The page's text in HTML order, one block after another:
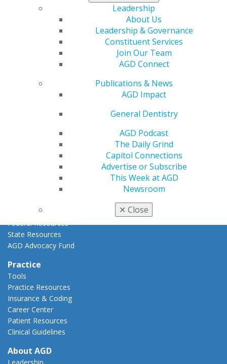
Leadership
About Us
Leadership & Governance
Constituent Services
Join Our Team
AGD Connect
Publications & News
AGD Impact
General Dentistry
AGD Podcast
The Daily Grind
Capitol Connections
Advertise or Subscribe
This Week at AGD
Newsroom
✕ Close
View My Awards Transcript
Promote My Achievement
E-Poster Winners
Advocacy Center
Capitol Connections
Action Center
Federal Resources
State Resources
AGD Advocacy Fund
Practice
Tools
Practice Resources
Insurance & Coding
Career Center
Patient Resources
Clinical Guidelines
About AGD